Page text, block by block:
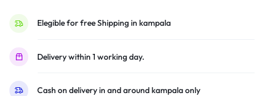
Elegible for free Shipping in kampala
Delivery within 1 working day.
Cash on delivery in and around kampala only